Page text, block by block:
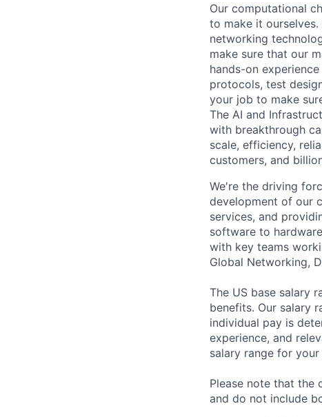
Our computational
to make it
networking
make sure that our
hands-on
protocols, test
your job to make
The AI and
with breakthrough
scale, efficiency,
customers, and
We're the driving
development of our
services, and
software to
with key teams
Global Networking,
The US base salary
benefits. Our salary
individual pay is
experience, and
salary range for
Please note that the
and do not include